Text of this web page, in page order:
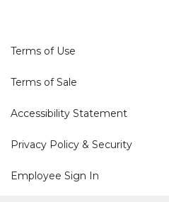
Terms of Use
Terms of Sale
Accessibility Statement
Privacy Policy & Security
Employee Sign In